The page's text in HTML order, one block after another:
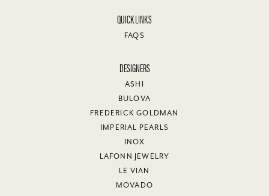
QUICK LINKS
FAQS
DESIGNERS
ASHI
BULOVA
FREDERICK GOLDMAN
IMPERIAL PEARLS
INOX
LAFONN JEWELRY
LE VIAN
MOVADO